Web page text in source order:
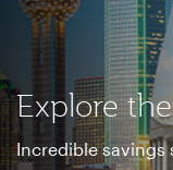
Explore
Incredible savings